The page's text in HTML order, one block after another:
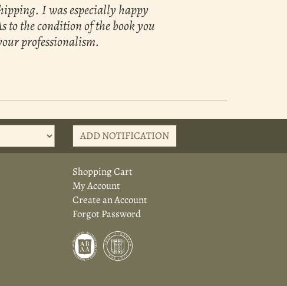
I was especially happy
to the condition of the book you
professionalism.
ADD NOTIFICATION
Shopping Cart
My Account
Create an Account
Forgot Password